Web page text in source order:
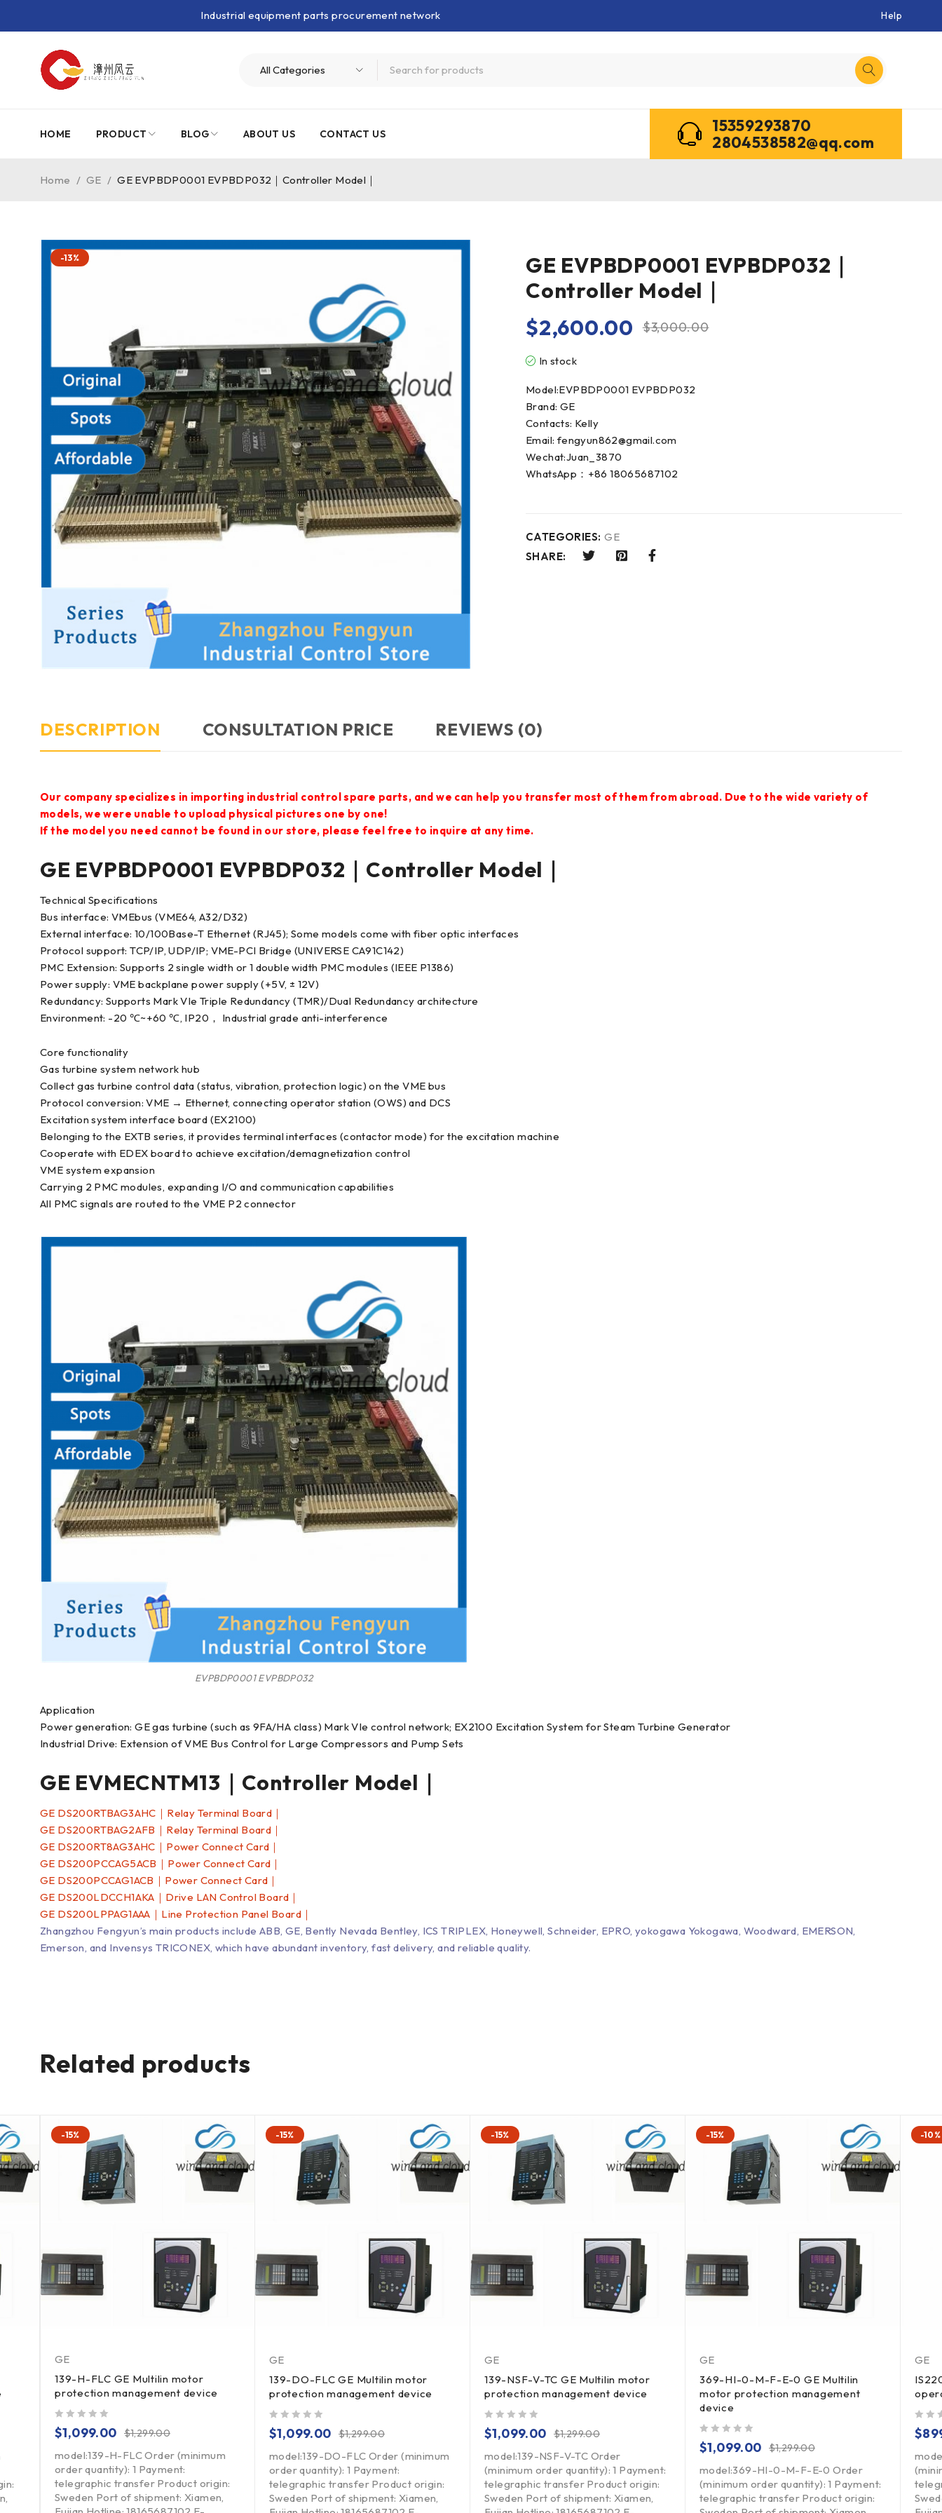
Industrial equipment parts procurement network Help
HOME PRODUCT BLOG ABOUT US CONTACT US
15359293870
2804538582@qq.com
Home / GE / GE EVPBDP0001 EVPBDP032｜Controller Model｜
-13%
GE EVPBDP0001 EVPBDP032｜
Controller Model｜
$3,000.00
$2,600.00
In stock
Model:EVPBDP0001 EVPBDP032
Brand: GE
Contacts: Kelly
Email: fengyun862@gmail.com
Wechat:Juan_3870
WhatsApp：+86 18065687102
CATEGORIES: GE
SHARE:
DESCRIPTION CONSULTATION PRICE REVIEWS (0)
Our company specializes in importing industrial control spare parts, and we can help you transfer most of them from abroad. Due to the wide variety of
models, we were unable to upload physical pictures one by one!
If the model you need cannot be found in our store, please feel free to inquire at any time.
GE EVPBDP0001 EVPBDP032｜Controller Model｜
Technical Specifications
Bus interface: VMEbus (VME64, A32/D32)
External interface: 10/100Base-T Ethernet (RJ45); Some models come with fiber optic interfaces
Protocol support: TCP/IP, UDP/IP; VME-PCI Bridge (UNIVERSE CA91C142)
PMC Extension: Supports 2 single width or 1 double width PMC modules (IEEE P1386)
Power supply: VME backplane power supply (+5V, ± 12V)
Redundancy: Supports Mark VIe Triple Redundancy (TMR)/Dual Redundancy architecture
Environment: -20 ℃~+60 ℃, IP20， Industrial grade anti-interference
Core functionality
Gas turbine system network hub
Collect gas turbine control data (status, vibration, protection logic) on the VME bus
Protocol conversion: VME → Ethernet, connecting operator station (OWS) and DCS
Excitation system interface board (EX2100)
Belonging to the EXTB series, it provides terminal interfaces (contactor mode) for the excitation machine
Cooperate with EDEX board to achieve excitation/demagnetization control
VME system expansion
Carrying 2 PMC modules, expanding I/O and communication capabilities
All PMC signals are routed to the VME P2 connector
EVPBDP0001 EVPBDP032
Application
Power generation: GE gas turbine (such as 9FA/HA class) Mark VIe control network; EX2100 Excitation System for Steam Turbine Generator
Industrial Drive: Extension of VME Bus Control for Large Compressors and Pump Sets
GE EVMECNTM13｜Controller Model｜
GE DS200RTBAG3AHC｜Relay Terminal Board｜
GE DS200RTBAG2AFB｜Relay Terminal Board｜
GE DS200RT8AG3AHC｜Power Connect Card｜
GE DS200PCCAG5ACB｜Power Connect Card｜
GE DS200PCCAG1ACB｜Power Connect Card｜
GE DS200LDCCH1AKA｜Drive LAN Control Board｜
GE DS200LPPAG1AAA｜Line Protection Panel Board｜
Zhangzhou Fengyun’s main products include ABB, GE, Bently Nevada Bentley, ICS TRIPLEX, Honeywell, Schneider, EPRO, yokogawa Yokogawa, Woodward, EMERSON,
Emerson, and Invensys TRICONEX, which have abundant inventory, fast delivery, and reliable quality.
Related products
-15%
GE
139-H-FLC GE Multilin motor
protection management device
$1,299.00
$1,099.00
model:139-H-FLC Order (minimum
order quantity): 1 Payment:
telegraphic transfer Product origin:
Sweden Port of shipment: Xiamen,
-15%
GE
139-DO-FLC GE Multilin motor
protection management device
$1,299.00
$1,099.00
model:139-DO-FLC Order (minimum
order quantity): 1 Payment:
telegraphic transfer Product origin:
Sweden Port of shipment: Xiamen,
-15%
GE
139-NSF-V-TC GE Multilin motor
protection management device
$1,299.00
$1,099.00
model:139-NSF-V-TC Order
(minimum order quantity): 1 Payment:
telegraphic transfer Product origin:
Sweden Port of shipment: Xiamen,
-15%
GE
369-HI-0-M-F-E-0 GE Multilin
motor protection management
device
$1,299.00
$1,099.00
model:369-HI-0-M-F-E-0 Order
(minimum order quantity): 1 Payment:
telegraphic transfer Product origin:
-10%
GE
$